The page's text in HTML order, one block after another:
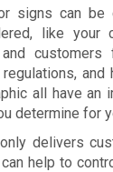
signs can be
like your
customers
and
all have an
determine for
delivers
help to